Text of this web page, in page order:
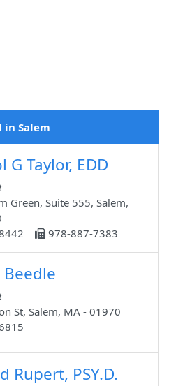
in Salem
G Taylor, EDD
Green, Suite 555, Salem,
978-887-7383
St, Salem, MA - 01970
Rupert, PSY.D.